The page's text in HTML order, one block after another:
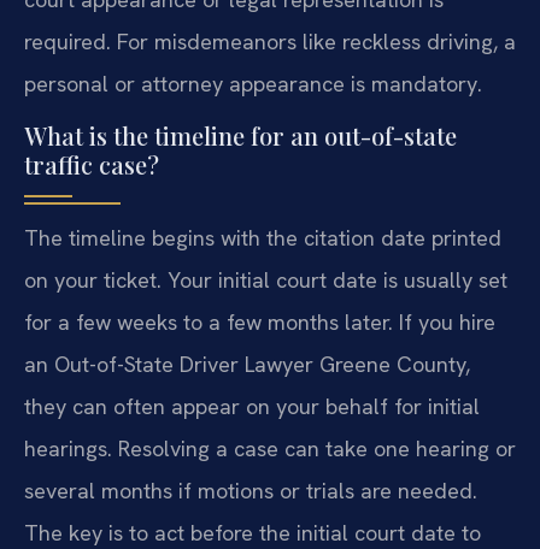
required. For misdemeanors like reckless driving, a
personal or attorney appearance is mandatory.
What is the timeline for an out-of-state
traffic case?
The timeline begins with the citation date printed
on your ticket. Your initial court date is usually set
for a few weeks to a few months later. If you hire
an Out-of-State Driver Lawyer Greene County,
they can often appear on your behalf for initial
hearings. Resolving a case can take one hearing or
several months if motions or trials are needed.
The key is to act before the initial court date to